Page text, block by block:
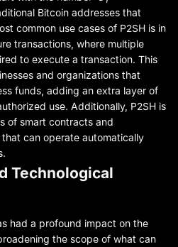
Bitcoin addresses that
common use cases of P2SH is in
transactions, where multiple
to execute a transaction. This
and organizations that
funds, adding an extra layer of
use. Additionally, P2SH is
of smart contracts and
can operate automatically
Technological
had a profound impact on the
the scope of what can